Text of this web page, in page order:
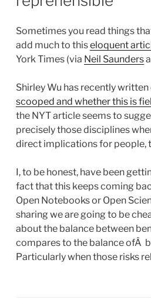
Sometimes you read things
add much to thiseloquent
York Times (via Neil Saunders
Shirley Wu has recently
scooped and whether this is
the NYT article seems to
precisely those disciplines
direct implications for people,
I, to be honest, have been
fact that this keeps coming
Open Notebooks or Open
sharing we are going to be
about the balance between
compares to the balance ofÂ
Particularly when those risks